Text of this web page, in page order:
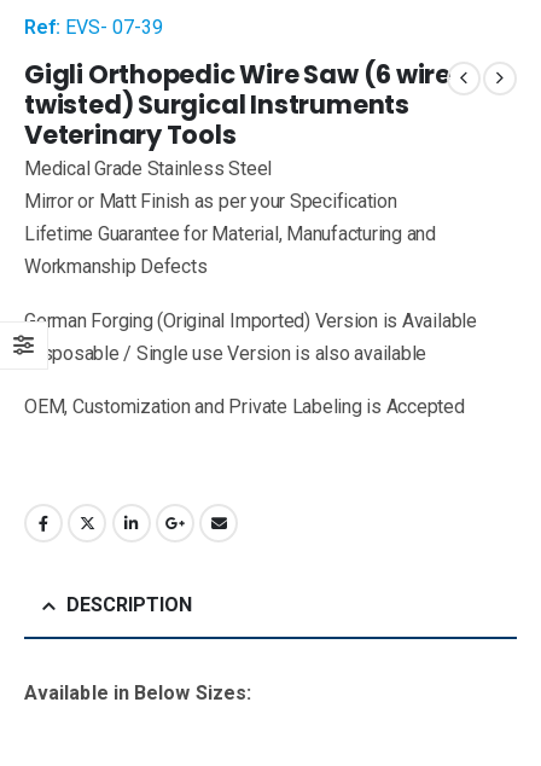
Ref: EVS- 07-39
Gigli Orthopedic Wire Saw (6 wire
twisted) Surgical Instruments
Veterinary Tools
Medical Grade Stainless Steel
Mirror or Matt Finish as per your Specification
Lifetime Guarantee for Material, Manufacturing and
Workmanship Defects
German Forging (Original Imported) Version is Available
Disposable / Single use Version is also available
OEM, Customization and Private Labeling is Accepted
DESCRIPTION
Available in Below Sizes: